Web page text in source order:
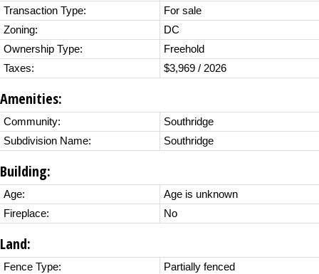
Transaction Type:
For sale
Zoning:
DC
Ownership Type:
Freehold
Taxes:
$3,969 / 2026
Amenities:
Community:
Southridge
Subdivision Name:
Southridge
Building:
Age:
Age is unknown
Fireplace:
No
Land:
Fence Type:
Partially fenced